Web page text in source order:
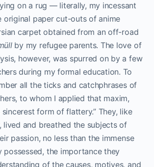
on a rug — literally, my incessant
original paper cut-outs of anime
carpet obtained from an off-road
by my refugee parents. The love of
however, was spurred on by a few
during my formal education. To
all the ticks and catchphrases of
to whom I applied that maxim,
form of flattery.” They, like
lived and breathed the subjects of
passion, no less than the immense
possessed, the importance they
of the causes, motives, and